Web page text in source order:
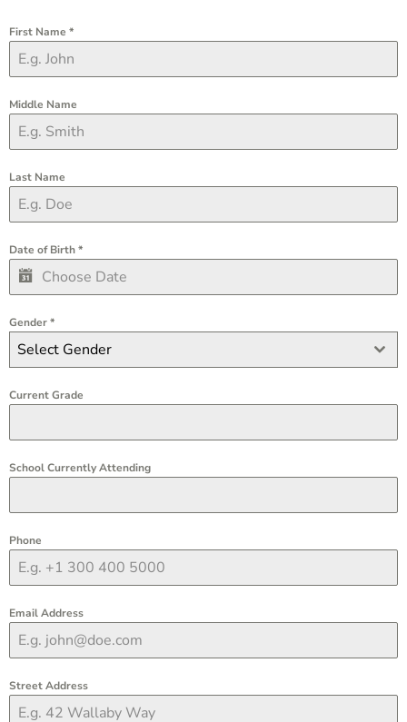
First Name *
Middle Name
Last Name
Date of Birth*
Gender*
Select Gender
Current Grade
School Currently Attending
Phone
Email Address
Street Address